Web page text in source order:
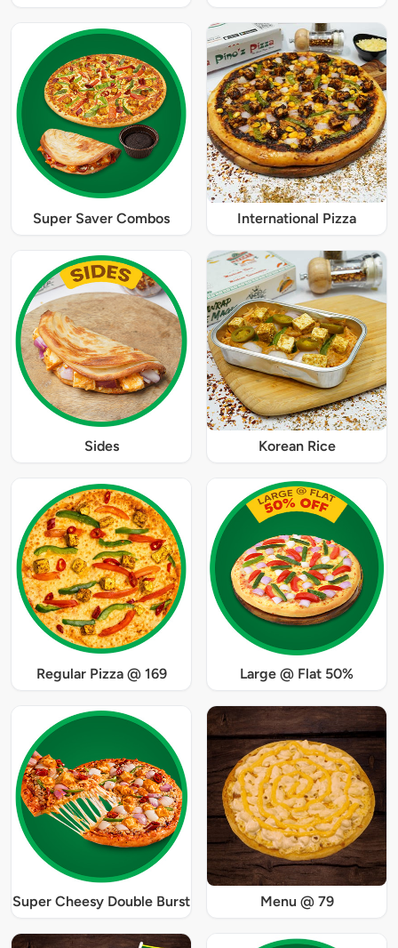
Super Saver Combos International Pizza
Sides Korean Rice
Regular Pizza @ 169 Large @ Flat 50%
Super Cheesy Double Burst Menu @ 79